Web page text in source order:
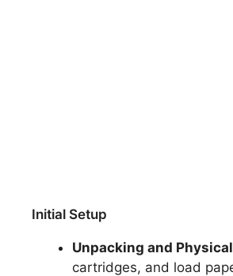
Initial Setup
Unpacking and
cartridges, and load